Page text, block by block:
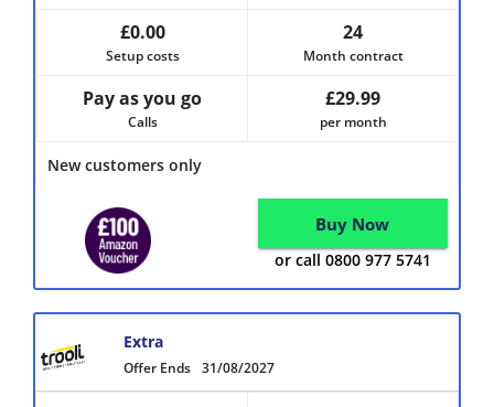
New customers only
£0.00
Setup costs
24
Month contract
Pay as you go
Calls
£29.99
per month
Buy Now
or call 0800 977 5741
Offer Ends 31/08/2027
Extra